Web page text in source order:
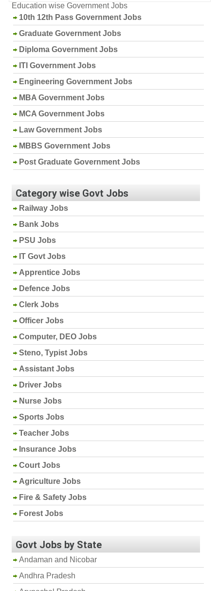
Education wise Government Jobs
10th 12th Pass Government Jobs
Graduate Government Jobs
Diploma Government Jobs
ITI Government Jobs
Engineering Government Jobs
MBA Government Jobs
MCA Government Jobs
Law Government Jobs
MBBS Government Jobs
Post Graduate Government Jobs
Category wise Govt Jobs
Railway Jobs
Bank Jobs
PSU Jobs
IT Govt Jobs
Apprentice Jobs
Defence Jobs
Clerk Jobs
Officer Jobs
Computer, DEO Jobs
Steno, Typist Jobs
Assistant Jobs
Driver Jobs
Nurse Jobs
Sports Jobs
Teacher Jobs
Insurance Jobs
Court Jobs
Agriculture Jobs
Fire & Safety Jobs
Forest Jobs
Govt Jobs by State
Andaman and Nicobar
Andhra Pradesh